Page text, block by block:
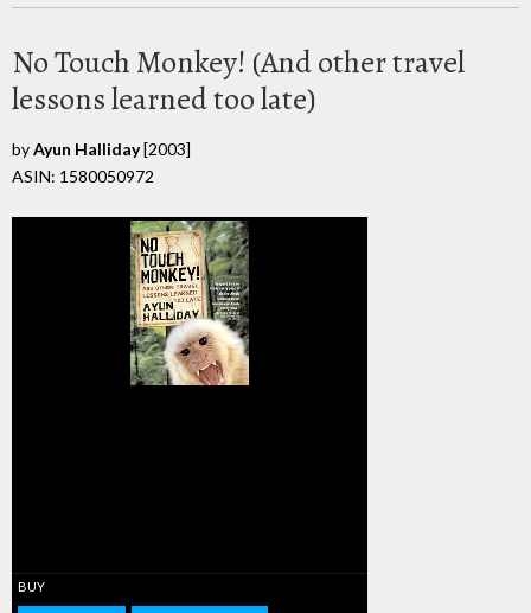
No Touch Monkey! (And other travel
lessons learned too late)
byAyun Halliday[2003]
ASIN: 1580050972
BUY